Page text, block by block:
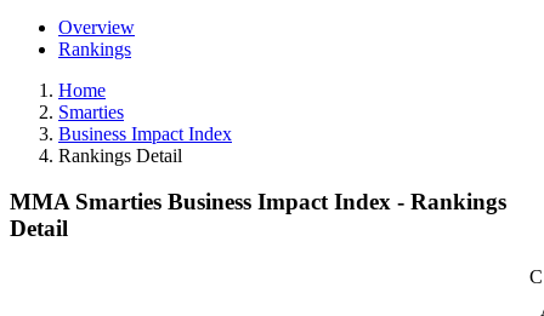
Overview
Rankings
Home
Smarties
Business Impact Index
Rankings Detail
MMA Smarties Business Impact Index - Rankings
Detail